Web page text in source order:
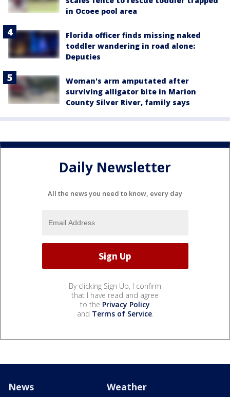
in Ocoee pool area
Florida officer finds missing naked
toddler wandering in road alone:
Deputies
Woman's arm amputated after
surviving alligator bite in Marion
County Silver River, family says
Daily Newsletter
All the news you need to know, every day
By clicking Sign Up, I confirm
that I have read and agree
to the Privacy Policy
and Terms of Service.
News Weather